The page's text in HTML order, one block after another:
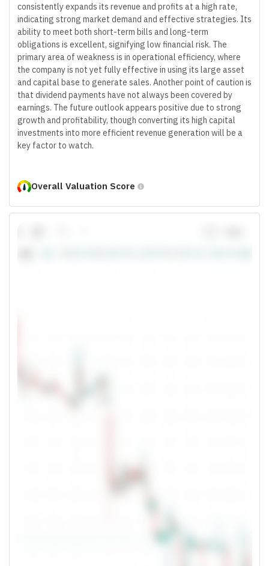
consistently expands its revenue and profits at a high rate,
indicating strong market demand and effective strategies. Its
ability to meet both short-term bills and long-term
obligations is excellent, signifying low financial risk. The
primary area of weakness is in operational efficiency, where
the company is not yet fully effective in using its large asset
and capital base to generate sales. Another point of caution is
that dividend payments have not always been covered by
earnings. The future outlook appears positive due to strong
growth and profitability, though converting its high capital
investments into more efficient revenue generation will be a
key factor to watch.
Overall Valuation Score